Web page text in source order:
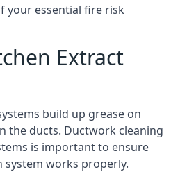
your essential fire risk
Extract
build up grease on
the ducts. Ductwork cleaning
is important to ensure
works properly.